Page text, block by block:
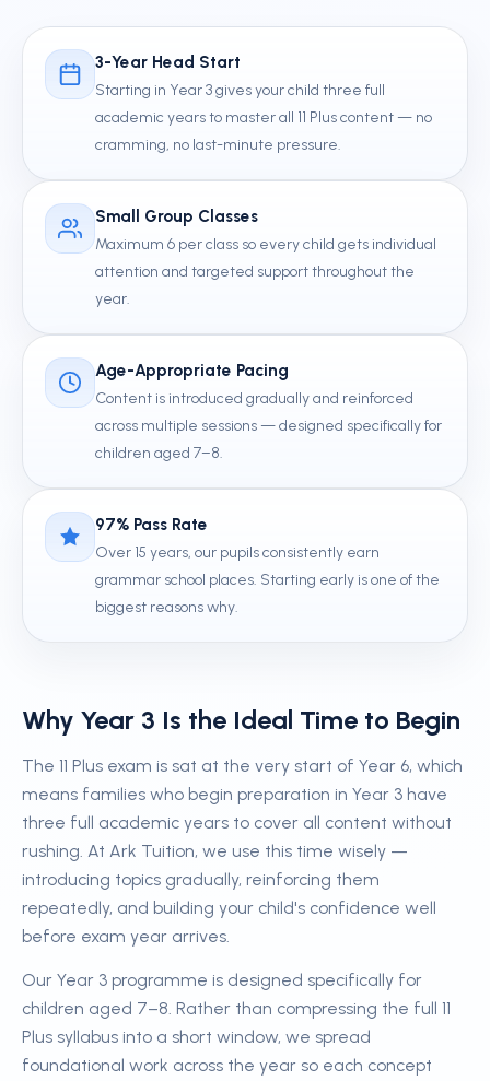
3-Year Head Start
Starting in Year 3 gives your child three full
academic years to master all 11 Plus content — no
cramming, no last-minute pressure.
Small Group Classes
Maximum 6 per class so every child gets individual
attention and targeted support throughout the
year.
Age-Appropriate Pacing
Content is introduced gradually and reinforced
across multiple sessions — designed specifically for
children aged 7–8.
97% Pass Rate
Over 15 years, our pupils consistently earn
grammar school places. Starting early is one of the
biggest reasons why.
Why Year 3 Is the Ideal Time to Begin
The 11 Plus exam is sat at the very start of Year 6, which
means families who begin preparation in Year 3 have
three full academic years to cover all content without
rushing. At Ark Tuition, we use this time wisely —
introducing topics gradually, reinforcing them
repeatedly, and building your child's confidence well
before exam year arrives.
Our Year 3 programme is designed specifically for
children aged 7–8. Rather than compressing the full 11
Plus syllabus into a short window, we spread
foundational work across the year so each concept